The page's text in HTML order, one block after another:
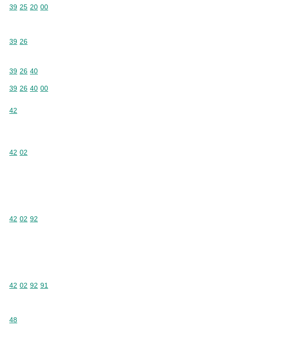
Commodity code: 39 25 20 00
39 25 20 00
Commodity code: 39 26
39 26
Commodity code: 39 26 40
39 26 40
Commodity code: 39 26 40 00
39 26 40 00
Commodity code: 42
42
Commodity code: 42 02
42 02
Commodity code: 42 02 92
42 02 92
Commodity code: 42 02 92 91
42 02 92 91
Commodity code: 48
48